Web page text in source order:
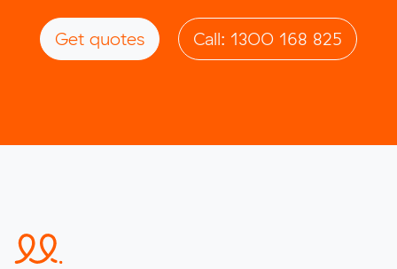
Get quotes Call: 1300 168 825